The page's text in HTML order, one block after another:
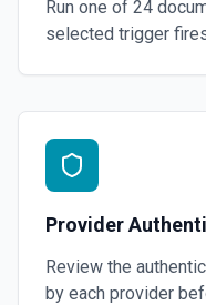
Run one of 24
selected trigger
Provider
Review the
by each provider